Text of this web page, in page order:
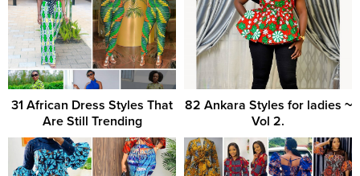
31 African Dress Styles That
Are Still Trending
82 Ankara Styles for ladies ~
Vol 2.